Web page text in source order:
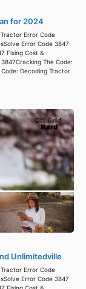
for 2024
Error Code
Error Code 3847
Fixing Cost &
The Code:
Decoding Tractor
Unlimitedville
Error Code
Error Code 3847